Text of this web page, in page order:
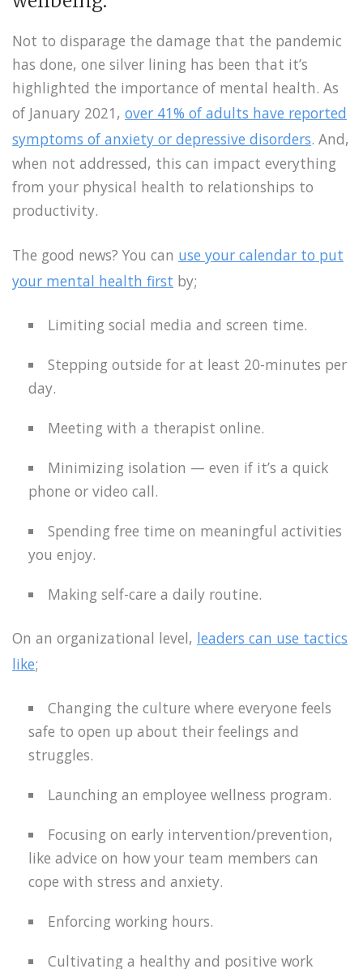
Not to disparage the damage that the pandemic
has done, one silver lining has been that it’s
highlighted the importance of mental health. As
of January 2021, over 41% of adults have reported
symptoms of anxiety or depressive disorders. And,
when not addressed, this can impact everything
from your physical health to relationships to
productivity.
The good news? You can use your calendar to put
your mental health first by;
Limiting social media and screen time.
Stepping outside for at least 20-minutes per
day.
Meeting with a therapist online.
Minimizing isolation — even if it’s a quick
phone or video call.
Spending free time on meaningful activities
you enjoy.
Making self-care a daily routine.
On an organizational level, leaders can use tactics
like;
Changing the culture where everyone feels
safe to open up about their feelings and
struggles.
Launching an employee wellness program.
Focusing on early intervention/prevention,
like advice on how your team members can
cope with stress and anxiety.
Enforcing working hours.
Cultivating a healthy and positive work